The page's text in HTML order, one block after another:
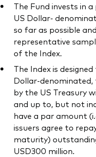
The Fund invests in
US Dollar-
so far as possible
representative
of the Index.
The Index is
Dollar-denominated,
by the US Treasury
and up to, but not
have a par amount
issuers agree to
maturity)
USD300 million.